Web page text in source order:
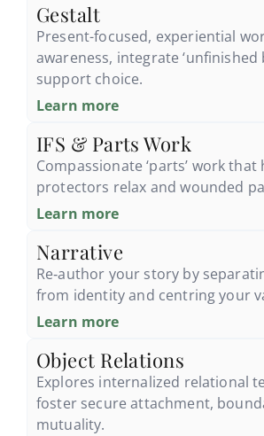
Gestalt
Present-focused, experiential
awareness, integrate ‘unfinished
support choice.
Learn more
IFS & Parts Work
Compassionate ‘parts’ work that
protectors relax and wounded
Learn more
Narrative
Re‑author your story by
from identity and centring your
Learn more
Object Relations
Explores internalized relational
foster secure attachment,
mutuality.